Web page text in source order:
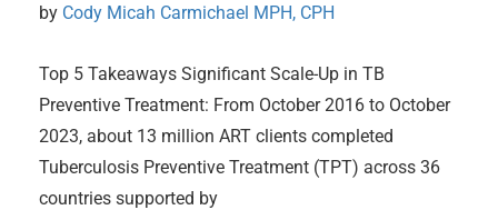
by Cody Micah Carmichael MPH, CPH
Top 5 Takeaways Significant Scale-Up in TB
Preventive Treatment: From October 2016 to October
2023, about 13 million ART clients completed
Tuberculosis Preventive Treatment (TPT) across 36
countries supported by